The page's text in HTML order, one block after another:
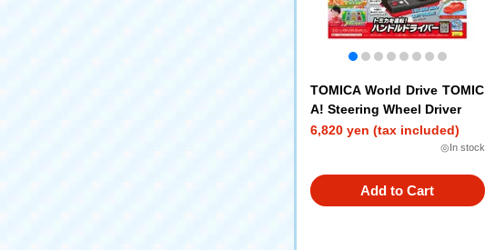
TOMICA World Drive TOMIC
A! Steering Wheel Driver
6,820 yen (tax included)
◎In stock
Add to Cart